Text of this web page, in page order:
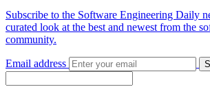
Subscribe to the Software Engineering Daily
curated look at the best and newest from the
community.
Email address